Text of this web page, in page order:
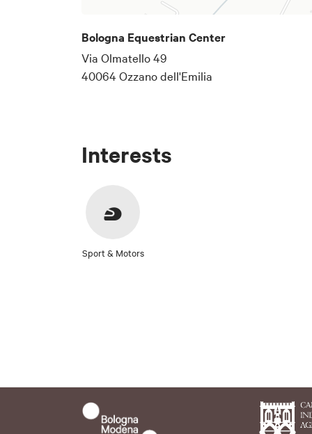
Bologna Equestrian Center
Via Olmatello 49
40064 Ozzano dell'Emilia
Interests
Sport & Motors